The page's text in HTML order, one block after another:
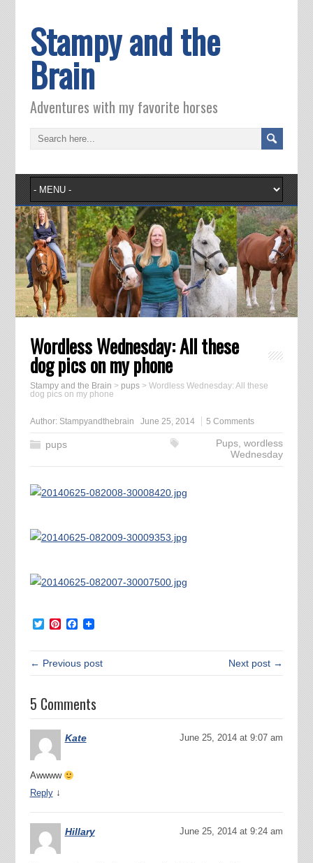
Stampy and the
Brain
Adventures with my favorite horses
Wordless Wednesday: All these
dog pics on my phone
Stampy and the Brain > pups> Wordless Wednesday: All these
dog pics on my phone
Author: Stampyandthebrain June 25, 2014 5 Comments
pups Pups,wordless
Wednesday
TwitterPinterest
Facebook
← Previous post Next post →
5 Comments
Kate June 25, 2014 at 9:07 am
Awwww
Reply ↓
Hillary June 25, 2014 at 9:24 am